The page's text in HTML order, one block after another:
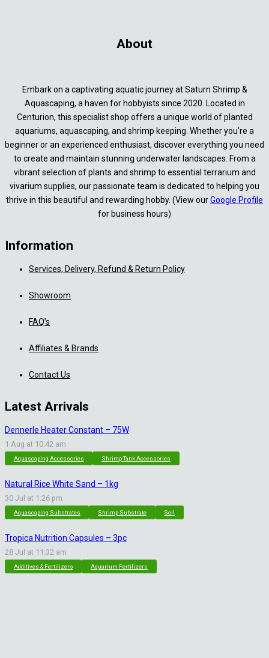
About
Embark on a captivating aquatic journey at Saturn Shrimp &
Aquascaping, a haven for hobbyists since 2020. Located in
Centurion, this specialist shop offers a unique world of planted
aquariums, aquascaping, and shrimp keeping. Whether you’re a
beginner or an experienced enthusiast, discover everything you need
to create and maintain stunning underwater landscapes. From a
vibrant selection of plants and shrimp to essential terrarium and
vivarium supplies, our passionate team is dedicated to helping you
thrive in this beautiful and rewarding hobby. (View ourGoogle Profile
for business hours)
Information
Services, Delivery, Refund & Return Policy
Showroom
FAQ’s
Affiliates & Brands
Contact Us
Latest Arrivals
Dennerle Heater Constant – 75W
1 Aug at 10:42 am
Aquascaping Accessories Shrimp Tank Accessories
Natural Rice White Sand – 1kg
30 Jul at 1:26 pm
Aquascaping Substrates Shrimp Substrate Soil
Tropica Nutrition Capsules – 3pc
28 Jul at 11:32 am
Additives & Fertilizers Aquarium Fertilizers